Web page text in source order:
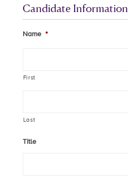
Candidate Information
Name *
First
Last
Title